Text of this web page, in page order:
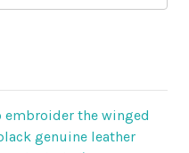
clip
embroider the winged
genuine leather